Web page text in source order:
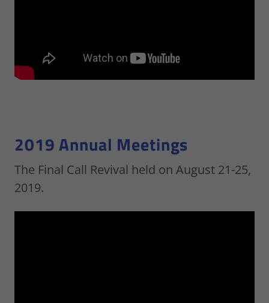
2019 Annual Meetings
The Final Call Revival held on August 21-25,
2019.